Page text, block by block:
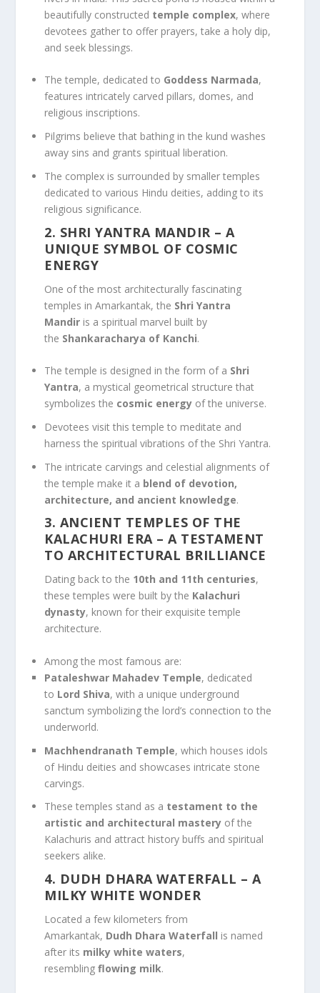
beautifully constructed temple complex, where
devotees gather to offer prayers, take a holy dip,
and seek blessings.
The temple, dedicated to Goddess Narmada,
features intricately carved pillars, domes, and
religious inscriptions.
Pilgrims believe that bathing in the kund washes
away sins and grants spiritual liberation.
The complex is surrounded by smaller temples
dedicated to various Hindu deities, adding to its
religious significance.
2. SHRI YANTRA MANDIR – A
UNIQUE SYMBOL OF COSMIC
ENERGY
One of the most architecturally fascinating
temples in Amarkantak, the Shri Yantra
Mandir is a spiritual marvel built by
the Shankaracharya of Kanchi.
The temple is designed in the form of a Shri
Yantra, a mystical geometrical structure that
symbolizes the cosmic energy of the universe.
Devotees visit this temple to meditate and
harness the spiritual vibrations of the Shri Yantra.
The intricate carvings and celestial alignments of
the temple make it a blend of devotion,
architecture, and ancient knowledge.
3. ANCIENT TEMPLES OF THE
KALACHURI ERA– A TESTAMENT
TO ARCHITECTURAL BRILLIANCE
Dating back to the 10th and 11th centuries,
these temples were built by the Kalachuri
dynasty, known for their exquisite temple
architecture.
Among the most famous are:
Pataleshwar Mahadev Temple, dedicated
to Lord Shiva, with a unique underground
sanctum symbolizing the lord’s connection to the
underworld.
Machhendranath Temple, which houses idols
of Hindu deities and showcases intricate stone
carvings.
These temples stand as a testament to the
artistic and architectural mastery of the
Kalachuris and attract history buffs and spiritual
seekers alike.
4. DUDH DHARA WATERFALL – A
MILKY WHITE WONDER
Located a few kilometers from
Amarkantak, Dudh Dhara Waterfall is named
after its milky white waters,
resemblingflowing milk.